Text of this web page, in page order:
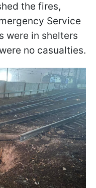
the fires,
Service
were in shelters
no casualties.